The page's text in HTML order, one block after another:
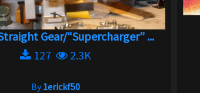
Gear/“Supercharger” ...
127
2.3K
By1erickf50